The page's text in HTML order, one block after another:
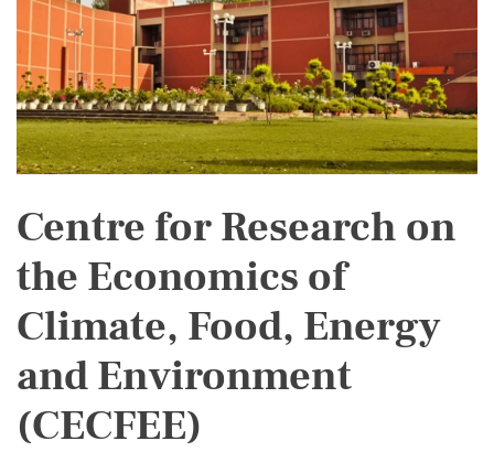
Centre for Research on
the Economics of
Climate, Food, Energy
and Environment
(CECFEE)